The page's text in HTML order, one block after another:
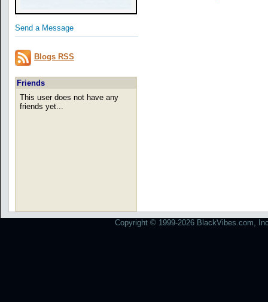
Send a Message
Blogs RSS
Friends
This user does not have any
friends yet...
Copyright © 1999-2026 BlackVibes.com,